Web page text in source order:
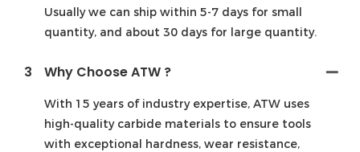
Usually we can ship within 5-7 days for small
quantity, and about 30 days for large quantity.
3 Why Choose ATW ?
With 15 years of industry expertise, ATW uses
high-quality carbide materials to ensure tools
with exceptional hardness, wear resistance,